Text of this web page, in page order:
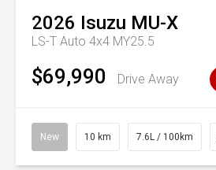
2026 Isuzu MU-X
LS-T Auto 4x4 MY25.5
$69,990 Drive Away
New 10 km 7.6L / 100km